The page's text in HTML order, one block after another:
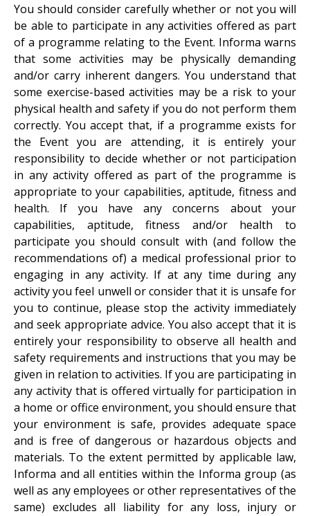
You should consider carefully whether or not you will
be able to participate in any activities offered as part
of a programme relating to the Event. Informa warns
that some activities may be physically demanding
and/or carry inherent dangers. You understand that
some exercise-based activities may be a risk to your
physical health and safety if you do not perform them
correctly. You accept that, if a programme exists for
the Event you are attending, it is entirely your
responsibility to decide whether or not participation
in any activity offered as part of the programme is
appropriate to your capabilities, aptitude, fitness and
health. If you have any concerns about your
capabilities, aptitude, fitness and/or health to
participate you should consult with (and follow the
recommendations of) a medical professional prior to
engaging in any activity. If at any time during any
activity you feel unwell or consider that it is unsafe for
you to continue, please stop the activity immediately
and seek appropriate advice. You also accept that it is
entirely your responsibility to observe all health and
safety requirements and instructions that you may be
given in relation to activities. If you are participating in
any activity that is offered virtually for participation in
a home or office environment, you should ensure that
your environment is safe, provides adequate space
and is free of dangerous or hazardous objects and
materials. To the extent permitted by applicable law,
Informa and all entities within the Informa group (as
well as any employees or other representatives of the
same) excludes all liability for any loss, injury or